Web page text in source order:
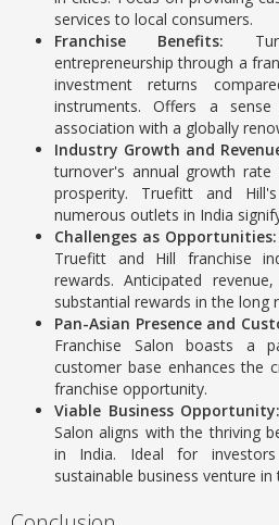
services to local consumers.
Franchise Benefits:
entrepreneurship through a
investment returns
instruments. Offers a
association with a globally
Industry Growth and
turnover's annual growth rate
prosperity.
Truefitt and
numerous outlets in India
Challenges as Opportunities:
Truefitt and Hill franchise
rewards. Anticipated
substantial rewards in the long
Pan-Asian Presence and
Franchise Salon boasts a
customer base enhances the
franchise opportunity.
Viable Business Opportunity:
Salon aligns with the thriving
in India.
Ideal for
sustainable business venture